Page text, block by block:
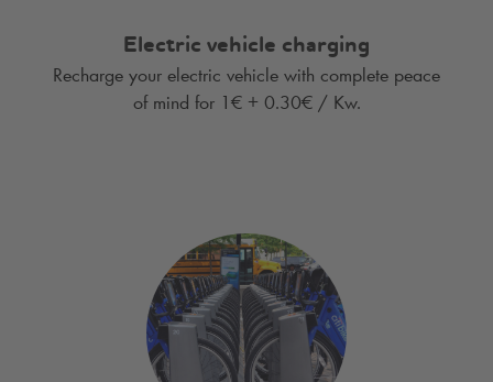
Electric vehicle charging
Recharge your electric vehicle with complete peace
of mind for 1€ + 0.30€ / Kw.